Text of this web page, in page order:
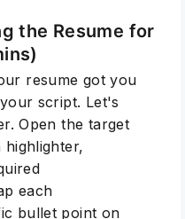
the Resume for
resume got you
script. Let's
Open the target
highlighter,
each
bullet point on